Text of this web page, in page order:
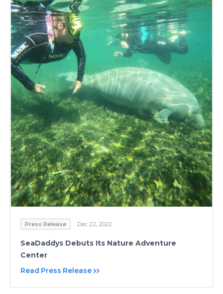
Press Release Dec 22, 2022
SeaDaddys Debuts Its Nature Adventure
Center
Read Press Release